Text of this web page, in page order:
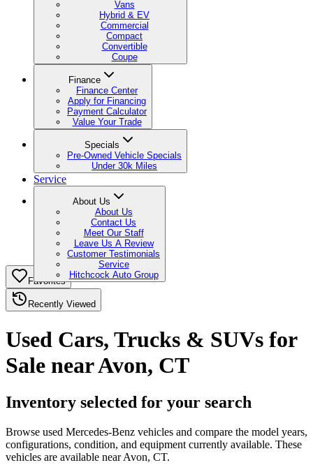
Vans
Hybrid & EV
Commercial
Compact
Convertible
Coupe
Finance
Finance Center
Apply for Financing
Payment Calculator
Value Your Trade
Specials
Pre-Owned Vehicle Specials
Under 30k Miles
Service
About Us
About Us
Contact Us
Meet Our Staff
Leave Us A Review
Customer Testimonials
Service
Hitchcock Auto Group
Favorites
Recently Viewed
Used Cars, Trucks & SUVs for
Sale near Avon, CT
Inventory selected for your search
Browse used Mercedes-Benz vehicles and compare the model years,
configurations, condition, and equipment currently available. These
vehicles are available near Avon, CT.